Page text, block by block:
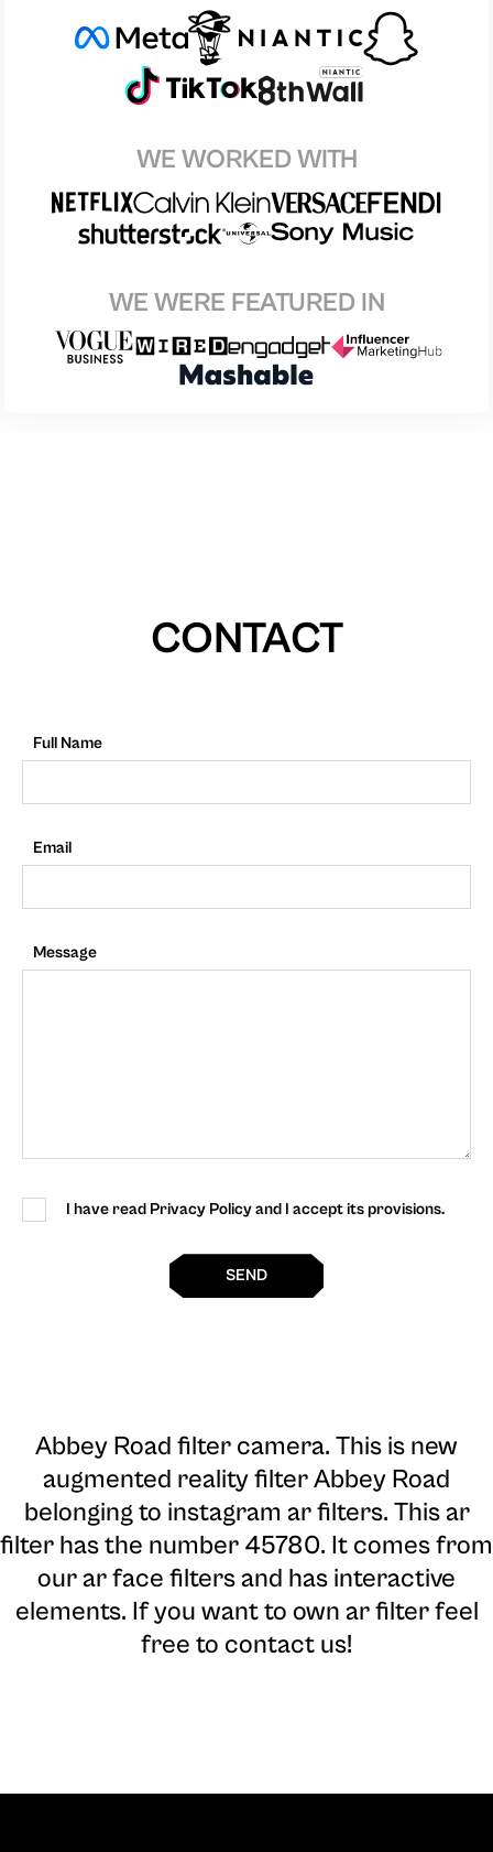
WE WORKED WITH
WE WERE FEATURED IN
CONTACT
Full Name
Email
Message
I have read Privacy Policy and I accept its provisions.
SEND
Abbey Road filter camera. This is new
augmented reality filter Abbey Road
belonging to instagram ar filters. This ar
filter has the number 45780. It comes from
our ar face filters and has interactive
elements. If you want to own ar filter feel
free to contact us!